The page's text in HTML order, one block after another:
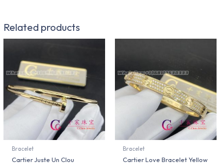
Related products
Bracelet
Cartier Juste Un Clou
Bracelet
Cartier Love Bracelet Yellow